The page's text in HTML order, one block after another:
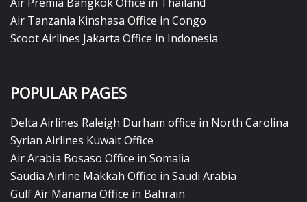
Air Tanzania Kinshasa Office in Congo
Scoot Airlines Jakarta Office in Indonesia
POPULAR PAGES
Delta Airlines Raleigh Durham office in North Carolina
Syrian Airlines Kuwait Office
Air Arabia Bosaso Office in Somalia
Saudia Airline Makkah Office in Saudi Arabia
Gulf Air Manama Office in Bahrain